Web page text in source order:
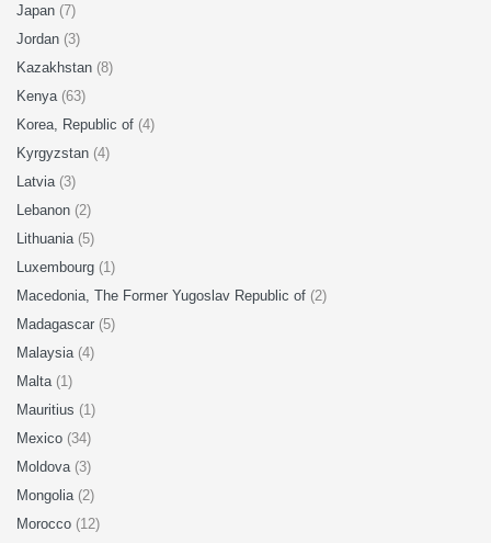
Japan (7)
Jordan (3)
Kazakhstan (8)
Kenya (63)
Korea, Republic of (4)
Kyrgyzstan (4)
Latvia (3)
Lebanon (2)
Lithuania (5)
Luxembourg (1)
Macedonia, The Former Yugoslav Republic of (2)
Madagascar (5)
Malaysia (4)
Malta (1)
Mauritius (1)
Mexico (34)
Moldova (3)
Mongolia (2)
Morocco (12)